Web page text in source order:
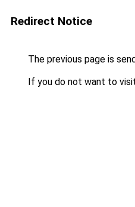
Redirect Notice
The previous page is
If you do not want to